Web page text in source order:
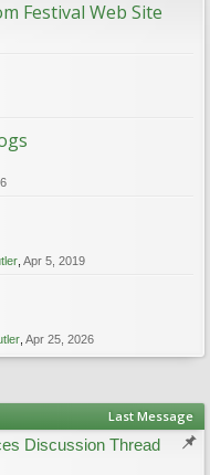
Festival Web Site
Apr 5, 2019
, Apr 25, 2026
Last Message
Discussion Thread